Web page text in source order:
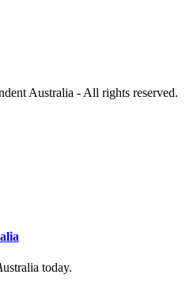
Australia - All rights reserved.
ustralia today.